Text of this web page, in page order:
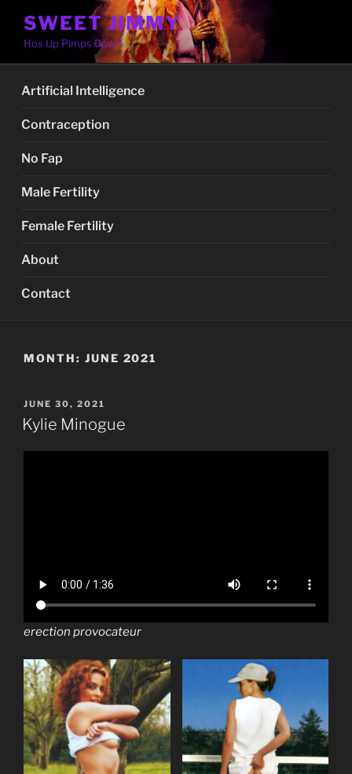
content
SWEET JIMMY
Hos Up Pimps Down
Artificial Intelligence
Contraception
No Fap
Male Fertility
Female Fertility
About
Contact
MONTH: JUNE 2021
POSTED
ON
JUNE 30, 2021
Kylie Minogue
erection provocateur